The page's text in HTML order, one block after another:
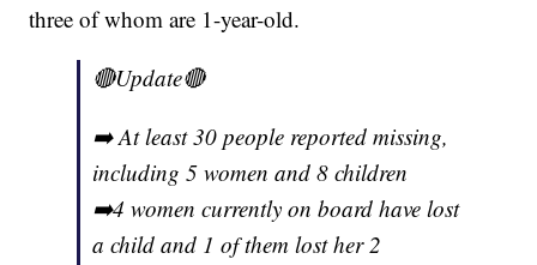
three of whom are 1-year-old.
🔴Update🔴
➡️ At least 30 people reported missing,
including 5 women and 8 children
➡️4 women currently on board have lost
a child and 1 of them lost her 2